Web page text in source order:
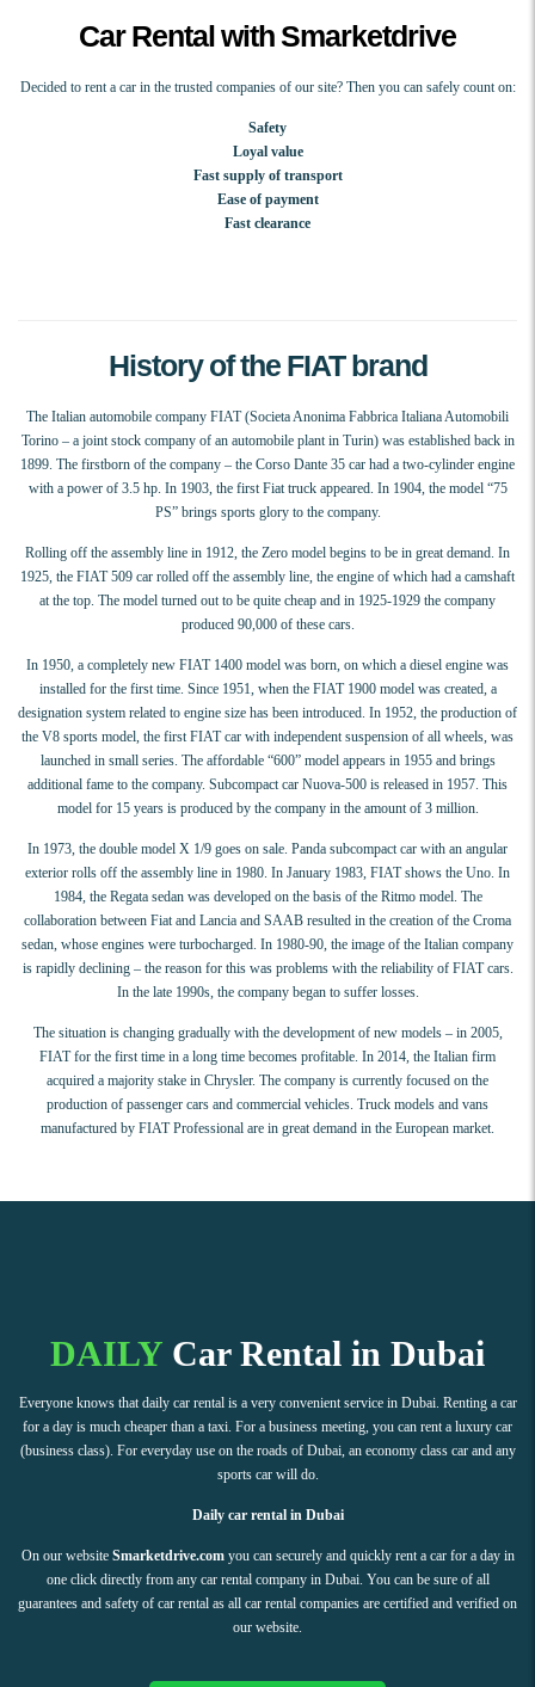
Car Rental with Smarketdrive
Decided to rent a car in the trusted companies of our site? Then you can safely count on:
Safety
Loyal value
Fast supply of transport
Ease of payment
Fast clearance
History of the FIAT brand
The Italian automobile company FIAT (Societa Anonima Fabbrica Italiana Automobili
Torino – a joint stock company of an automobile plant in Turin) was established back in
1899. The firstborn of the company – the Corso Dante 35 car had a two-cylinder engine
with a power of 3.5 hp. In 1903, the first Fiat truck appeared. In 1904, the model “75
PS” brings sports glory to the company.
Rolling off the assembly line in 1912, the Zero model begins to be in great demand. In
1925, the FIAT 509 car rolled off the assembly line, the engine of which had a camshaft
at the top. The model turned out to be quite cheap and in 1925-1929 the company
produced 90,000 of these cars.
In 1950, a completely new FIAT 1400 model was born, on which a diesel engine was
installed for the first time. Since 1951, when the FIAT 1900 model was created, a
designation system related to engine size has been introduced. In 1952, the production of
the V8 sports model, the first FIAT car with independent suspension of all wheels, was
launched in small series. The affordable “600” model appears in 1955 and brings
additional fame to the company. Subcompact car Nuova-500 is released in 1957. This
model for 15 years is produced by the company in the amount of 3 million.
In 1973, the double model X 1/9 goes on sale. Panda subcompact car with an angular
exterior rolls off the assembly line in 1980. In January 1983, FIAT shows the Uno. In
1984, the Regata sedan was developed on the basis of the Ritmo model. The
collaboration between Fiat and Lancia and SAAB resulted in the creation of the Croma
sedan, whose engines were turbocharged. In 1980-90, the image of the Italian company
is rapidly declining – the reason for this was problems with the reliability of FIAT cars.
In the late 1990s, the company began to suffer losses.
The situation is changing gradually with the development of new models – in 2005,
FIAT for the first time in a long time becomes profitable. In 2014, the Italian firm
acquired a majority stake in Chrysler. The company is currently focused on the
production of passenger cars and commercial vehicles. Truck models and vans
manufactured by FIAT Professional are in great demand in the European market.
DAILY Car Rental in Dubai
Everyone knows that daily car rental is a very convenient service in Dubai. Renting a car
for a day is much cheaper than a taxi. For a business meeting, you can rent a luxury car
(business class). For everyday use on the roads of Dubai, an economy class car and any
sports car will do.
Daily car rental in Dubai
On our website Smarketdrive.comyou can securely and quickly rent a car for a day in
one click directly from any car rental company in Dubai. You can be sure of all
guarantees and safety of car rental as all car rental companies are certified and verified on
our website.